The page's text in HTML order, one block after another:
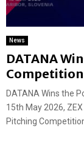
News
DATANA
Competition
DATANA Wins the
15th May 2026,
Pitching